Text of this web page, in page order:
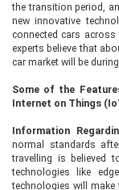
the transition period,
new innovative
connected cars
experts believe that
car market will be
Some of the
Internet on Things
Information
normal standards
travelling is believed
technologies like
technologies will make